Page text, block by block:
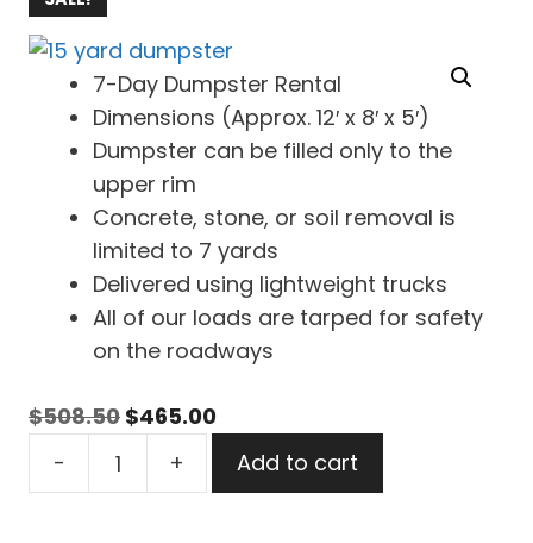
7-Day Dumpster Rental
Dimensions (Approx. 12′ x 8′ x 5′)
Dumpster can be filled only to the
upper rim
Concrete, stone, or soil removal is
limited to 7 yards
Delivered using lightweight trucks
All of our loads are tarped for safety
on the roadways
$508.50 Original
$465.00Current
price
- + Add to cart